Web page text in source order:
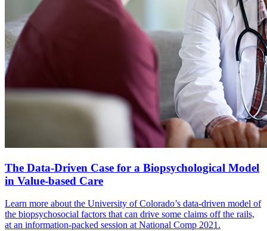
The Data-Driven Case for a Biopsychological Model
in Value-based Care
Learn more about the University of Colorado’s data-driven model of
the biopsychosocial factors that can drive some claims off the rails,
at an information-packed session at National Comp 2021.